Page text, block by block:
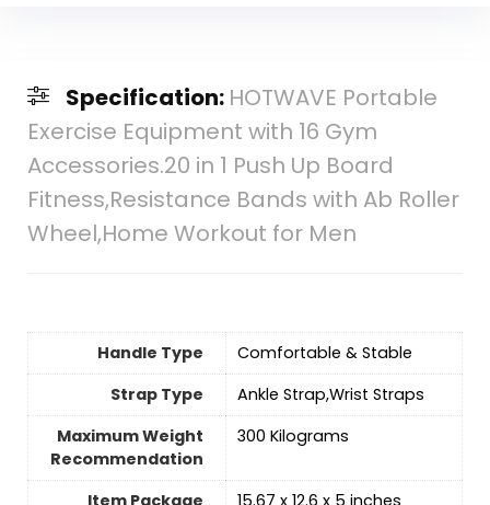
Specification: HOTWAVE Portable
Exercise Equipment with 16 Gym
Accessories.20 in 1 Push Up Board
Fitness,Resistance Bands with Ab Roller
Wheel,Home Workout for Men
Handle Type
‎Comfortable & Stable
Strap Type
‎Ankle Strap,Wrist Straps
Maximum Weight
Recommendation
‎300 Kilograms
Item Package
‎15.67 x 12.6 x 5 inches